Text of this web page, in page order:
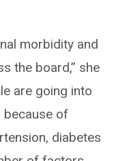
morbidity and
the board,” she
are going into
because of
diabetes